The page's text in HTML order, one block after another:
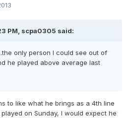
PM, scpa0305 said:
only person I could see out of
he played above average last
to like what he brings as a 4th line
on Sunday, I would expect he